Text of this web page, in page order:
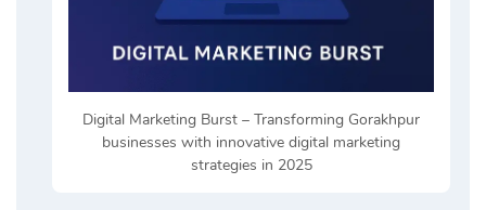
Digital Marketing Burst – Transforming Gorakhpur
businesses with innovative digital marketing
strategies in 2025